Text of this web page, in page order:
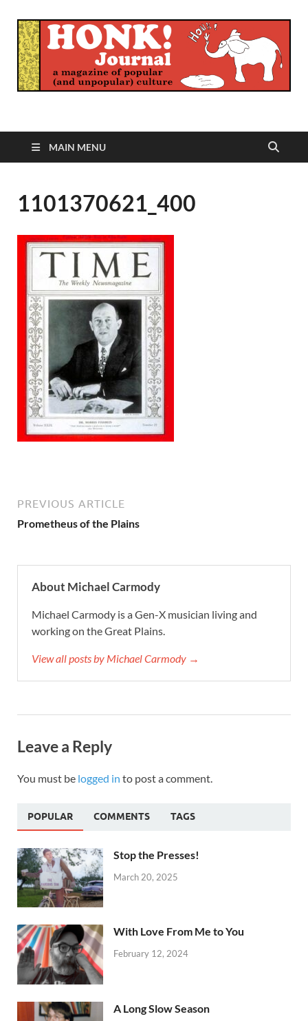
Honk Journal
MAIN MENU
1101370621_400
PREVIOUS ARTICLE
Prometheus of the Plains
About Michael Carmody
Michael Carmody is a Gen-X musician living and
working on the Great Plains.
View all posts by Michael Carmody →
Leave a Reply
You must be logged in to post a comment.
POPULAR COMMENTS TAGS
Stop the Presses!
March 20, 2025
With Love From Me to You
February 12, 2024
A Long Slow Season